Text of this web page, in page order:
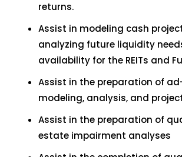
returns.
Assist in modeling cash
analyzing future liquidity
availability for the REITs and
Assist in the preparation of
modeling, analysis, and
Assist in the preparation of
estate impairment analyses